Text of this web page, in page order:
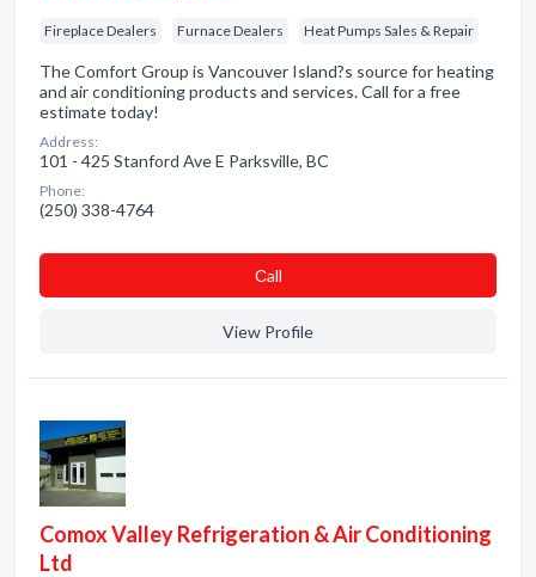
Fireplace Dealers Furnace Dealers Heat Pumps Sales & Repair
The Comfort Group is Vancouver Island?s source for heating
and air conditioning products and services. Call for a free
estimate today!
Address:
101 - 425 Stanford Ave E Parksville, BC
Phone:
(250) 338-4764
Сall
View Profile
Comox Valley Refrigeration & Air Conditioning
Ltd